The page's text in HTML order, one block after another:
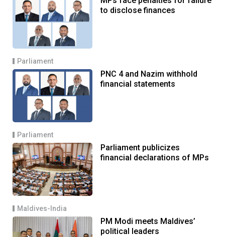
to disclose finances
Parliament
PNC 4 and Nazim withhold
financial statements
Parliament
Parliament publicizes
financial declarations of MPs
Maldives-India
PM Modi meets Maldives’
political leaders